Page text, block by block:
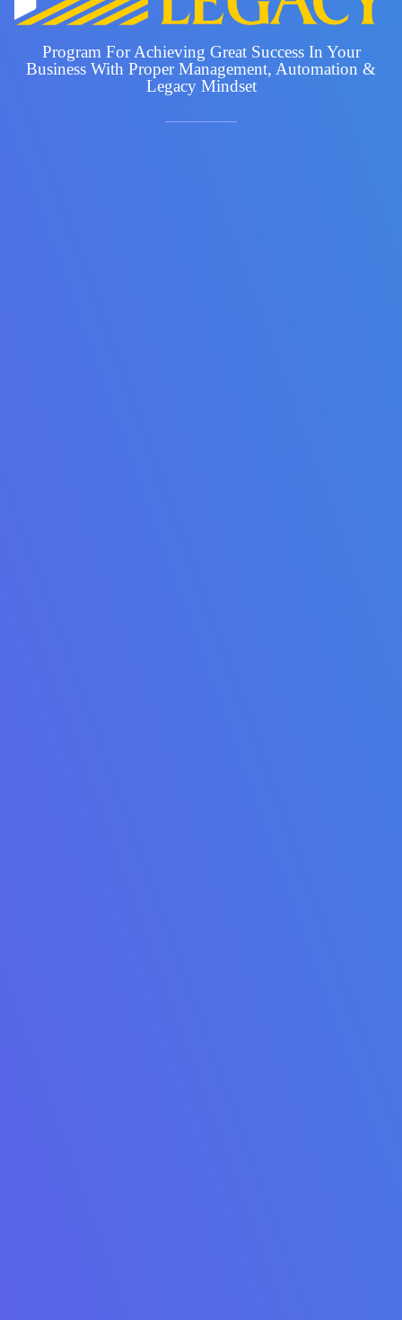
Program For Achieving Great Success In Your
Business With Proper Management, Automation &
Legacy Mindset